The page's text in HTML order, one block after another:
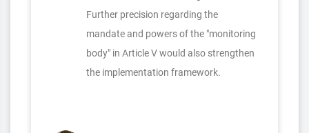
Further precision regarding the
mandate and powers of the "monitoring
body" in Article V would also strengthen
the implementation framework.